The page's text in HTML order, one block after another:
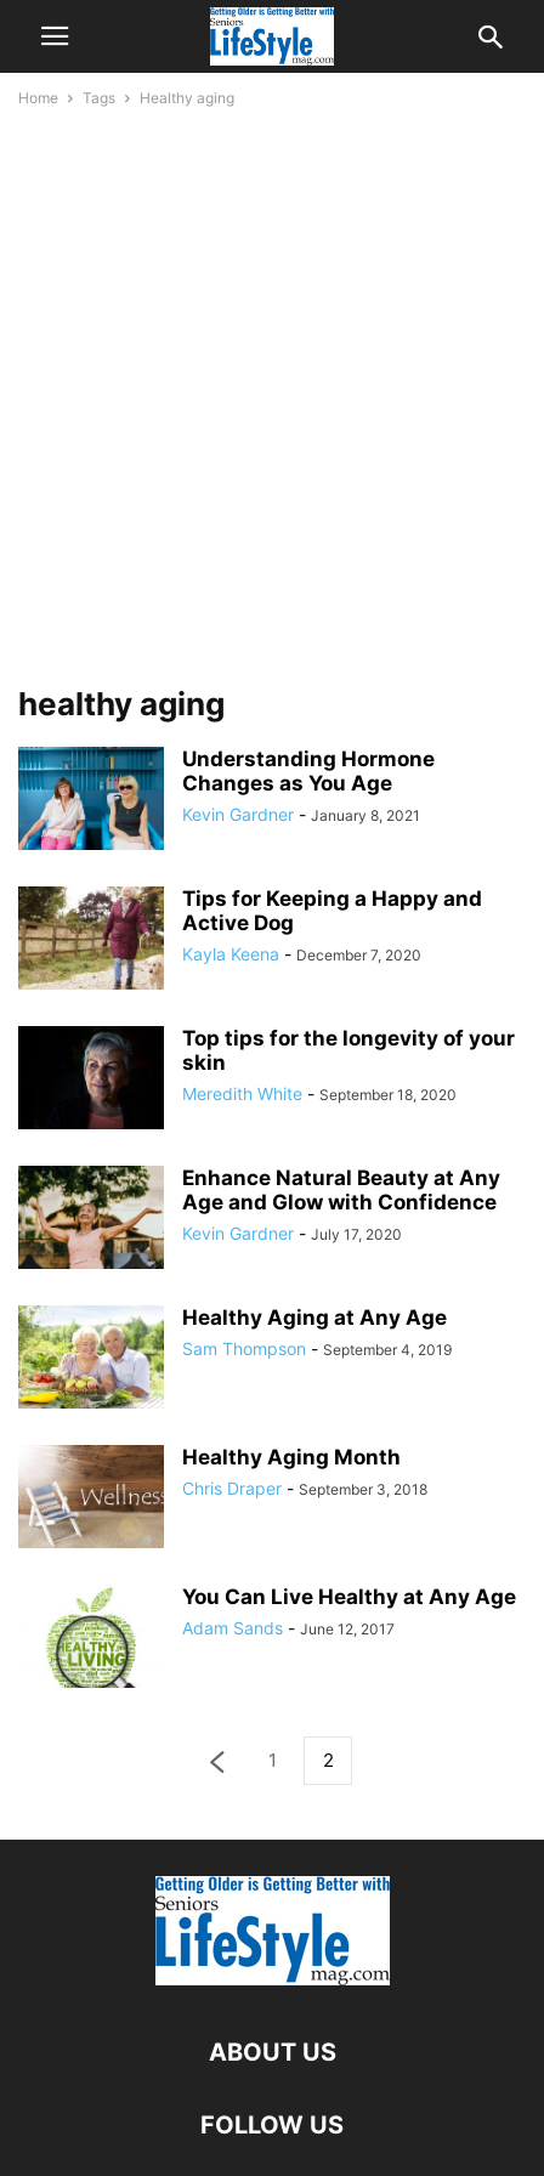
Home Tags Healthy aging
healthy aging
Understanding Hormone
Changes as You Age
Kevin Gardner - January 8, 2021
Tips for Keeping a Happy and
Active Dog
Kayla Keena - December 7, 2020
Top tips for the longevity of your
skin
Meredith White - September 18, 2020
Enhance Natural Beauty at Any
Age and Glow with Confidence
Kevin Gardner - July 17, 2020
Healthy Aging at Any Age
Sam Thompson - September 4, 2019
Healthy Aging Month
Chris Draper - September 3, 2018
You Can Live Healthy at Any Age
Adam Sands - June 12, 2017
1 2
ABOUT US
FOLLOW US